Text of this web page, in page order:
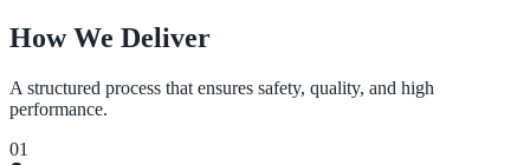
How We Deliver
A structured process that ensures safety, quality, and high
performance.
01